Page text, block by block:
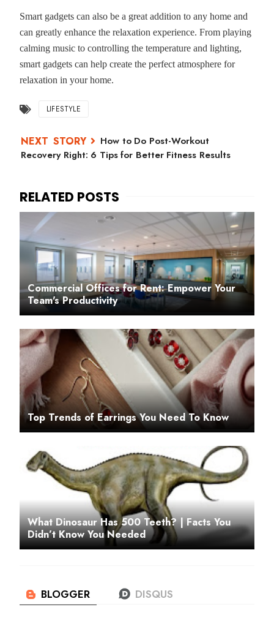
Smart gadgets can also be a great addition to any home and
can greatly enhance the relaxation experience. From playing
calming music to controlling the temperature and lighting,
smart gadgets can help create the perfect atmosphere for
relaxation in your home.
LIFESTYLE
How to Do Post-Workout
Recovery Right: 6 Tips for Better Fitness Results
Commercial Offices for Rent: Empower Your
Team's Productivity
Top Trends of Earrings You Need To Know
What Dinosaur Has 500 Teeth? | Facts You
Didn’t Know You Needed